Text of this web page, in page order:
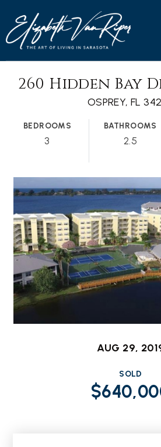
260 Hidden Bay
OSPREY, FL
BEDROOMS
3
BATHROOMS
2.5
AUG 29,
SOLD